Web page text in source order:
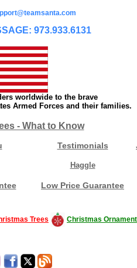
973.933.6131
worldwide to the brave
Armed Forces and their families.
- What to Know
Testimonials
Haggle
Low Price Guarantee
Trees Christmas